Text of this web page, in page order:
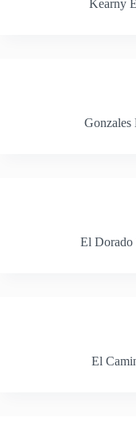
Kearny
Gonzales
El Dorado
El